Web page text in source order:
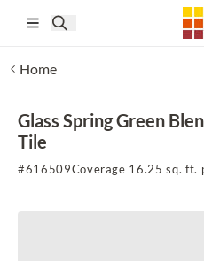
Home
Glass Spring Green
Tile
#616509Coverage 16.25 sq. ft.